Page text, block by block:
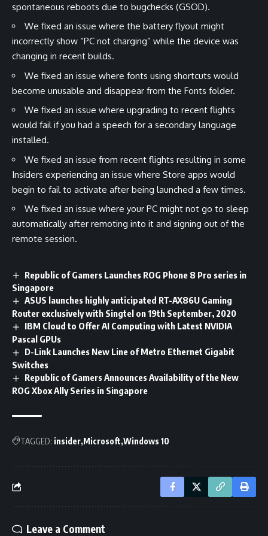
spontaneous reboots due to bugchecks (GSOD).
We fixed an issue where the battery flyout might
incorrectly show “PC not charging” while the device was
changing in recent builds.
We fixed an issue where fonts using shortcuts would
become unusable and disappear from the Fonts folder.
We fixed an issue where upgrading to recent flights
would fail if you had a speech for a secondary language
installed.
We fixed an issue from recent flights resulting in some
Insiders experiencing an issue where Store apps would
begin to fail to activate after being launched a few times.
We fixed an issue where your PC might not go to sleep
automatically after remoting into it and signing out of the
remote session.
Republic of Gamers Launches ROG Phone 8 Pro series in
Singapore
ASUS launches highly anticipated RT-AX86U Gaming
Router exclusively with Singtel on 19th September, 2020
IBM Cloud to Offer AI Computing with Latest NVIDIA
Pascal GPUs
D-Link Launches New Line of Metro Ethernet Gigabit
Switches
Republic of Gamers Announces Availability of the New
ROG Xbox Ally Series in Singapore
TAGGED: insider Microsoft Windows 10
Leave a Comment